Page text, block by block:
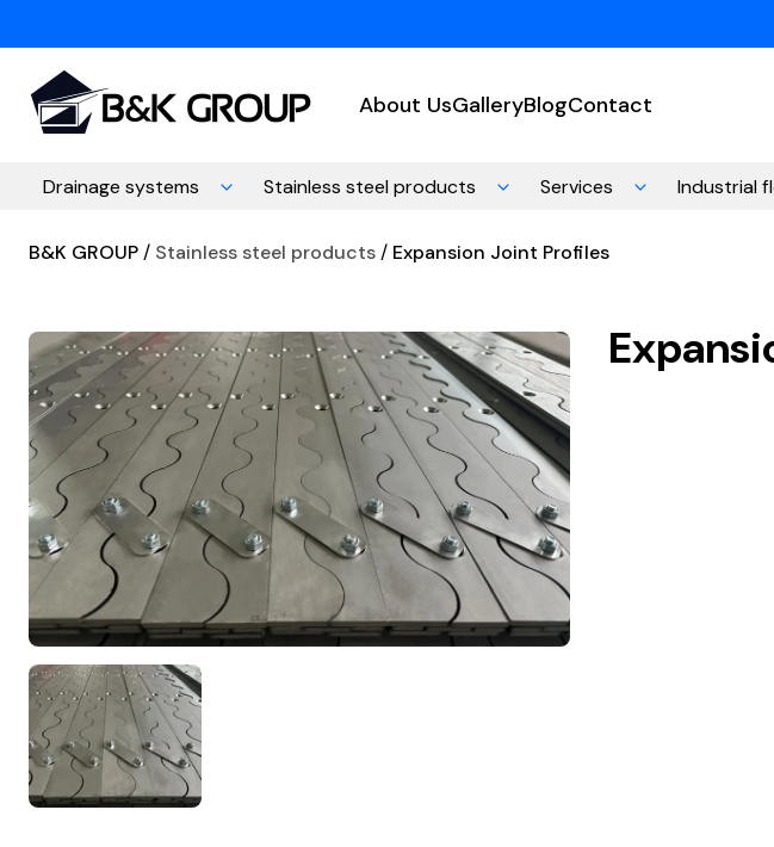
About UsGalleryBlogContact
Drainage systems Stainless steel products Services Industrial
B&K GROUP Stainless steel products Expansion Joint Profiles